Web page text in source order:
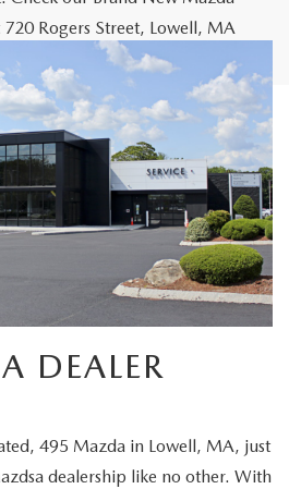
Rogers Street, Lowell, MA
Lowell Location 978-454-9300.
DEALER
495 Mazda in Lowell, MA, just
dealership like no other. With